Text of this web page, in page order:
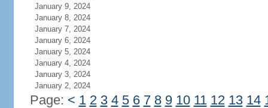
January 9, 2024
January 8, 2024
January 7, 2024
January 6, 2024
January 5, 2024
January 4, 2024
January 3, 2024
January 2, 2024
Page: < 1 2 3 4 5 6 7 8 9 10 11 12 13 14